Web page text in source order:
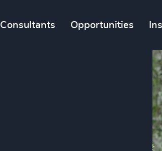
Consultants Opportunities